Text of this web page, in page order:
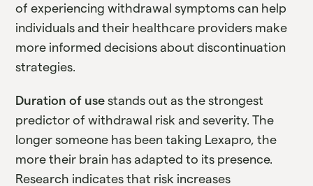
of experiencing withdrawal symptoms can help
individuals and their healthcare providers make
more informed decisions about discontinuation
strategies.
Duration of use stands out as the strongest
predictor of withdrawal risk and severity. The
longer someone has been taking Lexapro, the
more their brain has adapted to its presence.
Research indicates that risk increases